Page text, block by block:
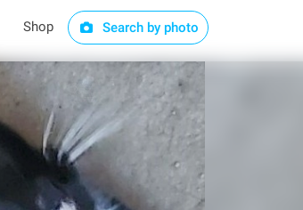
Shop Search by photo